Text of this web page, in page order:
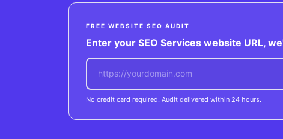
FREE WEBSITE SEO AUDIT
Enter your SEO Services website URL,
No credit card required. Audit delivered within 24 hours.